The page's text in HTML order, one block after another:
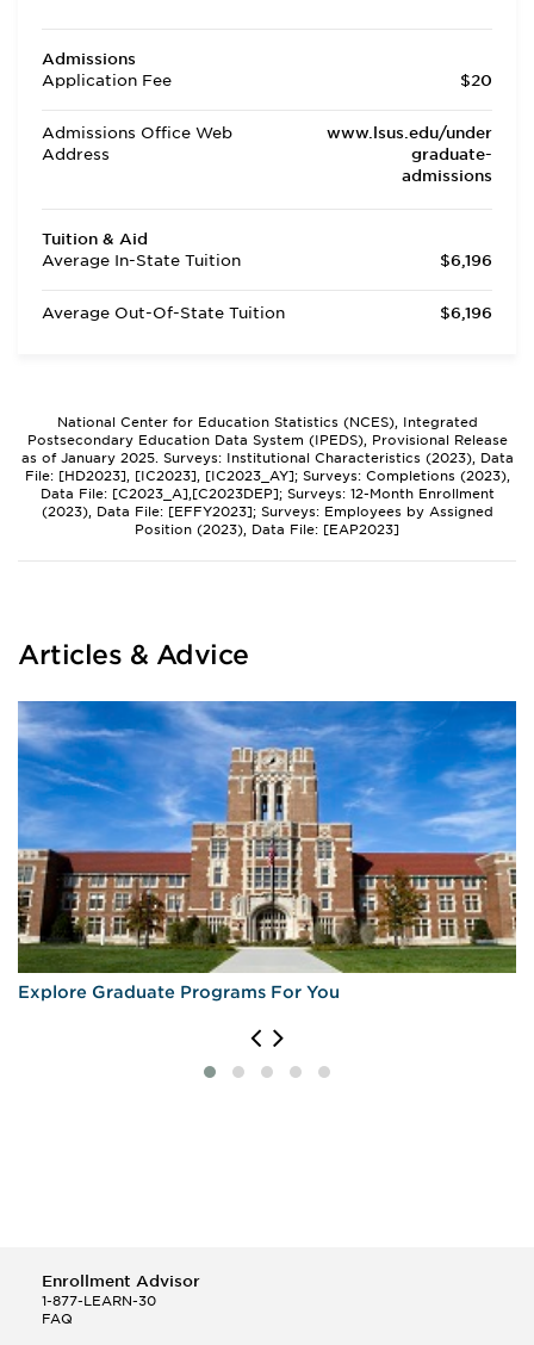
Admissions
Application Fee
$20
Admissions Office Web
Address
www.lsus.edu/under
graduate-
admissions
Tuition & Aid
Average In-State Tuition
$6,196
Average Out-Of-State Tuition $6,196
National Center for Education Statistics (NCES), Integrated
Postsecondary Education Data System (IPEDS), Provisional Release
as of January 2025. Surveys: Institutional Characteristics (2023), Data
File: [HD2023], [IC2023], [IC2023_AY]; Surveys: Completions (2023),
Data File: [C2023_A],[C2023DEP]; Surveys: 12-Month Enrollment
(2023), Data File: [EFFY2023]; Surveys: Employees by Assigned
Position (2023), Data File: [EAP2023]
Articles & Advice
Explore Graduate Programs For You
Enrollment Advisor
1-877-LEARN-30
FAQ